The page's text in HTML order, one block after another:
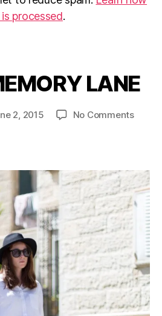
processed.
Categories LANE
2, 2015 No Commentson